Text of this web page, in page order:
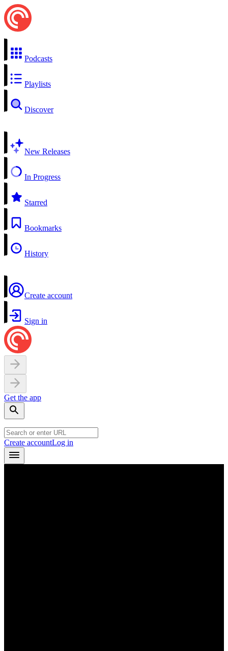
Podcasts
Playlists
Discover
New Releases
In Progress
Starred
Bookmarks
History
Create account
Sign in
Get the app
Create accountLog in